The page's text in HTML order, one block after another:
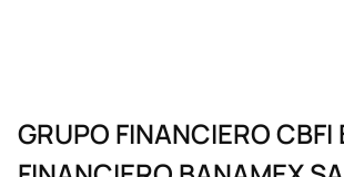
GRUPO FINANCIERO CBFI